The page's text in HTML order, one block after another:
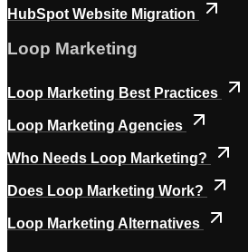
HubSpot Website Migration
Loop Marketing
Loop Marketing Best Practices
Loop Marketing Agencies
Who Needs Loop Marketing?
Does Loop Marketing Work?
Loop Marketing Alternatives